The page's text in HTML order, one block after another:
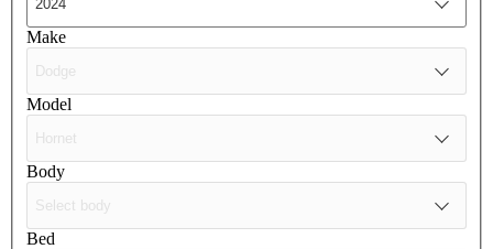
Make
Model
Body
Bed